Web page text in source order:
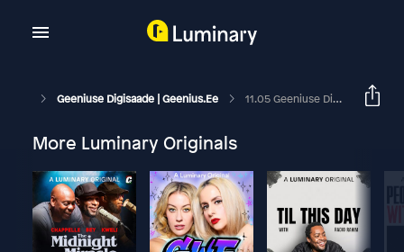
Geeniuse Digisaade | Geenius.ee 11.05 Geeniuse Digisaade: Huawei Soodne Spordikell Ja Palju Odavaid Juhtmega Kõrvaklappe
More Luminary Originals